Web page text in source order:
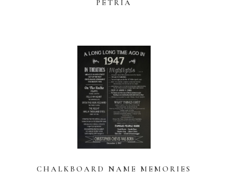
PETRIA
CHALKBOARD NAME MEMORIES